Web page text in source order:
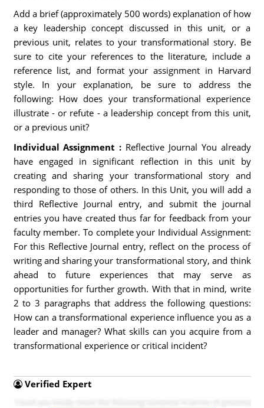
Add a brief (approximately 500 words) explanation of how
a key leadership concept discussed in this unit, or a
previous unit, relates to your transformational story. Be
sure to cite your references to the literature, include a
reference list, and format your assignment in Harvard
style. In your explanation, be sure to address the
following: How does your transformational experience
illustrate - or refute - a leadership concept from this unit,
or a previous unit?
Individual Assignment : Reflective Journal You already
have engaged in significant reflection in this unit by
creating and sharing your transformational story and
responding to those of others. In this Unit, you will add a
third Reflective Journal entry, and submit the journal
entries you have created thus far for feedback from your
faculty member. To complete your Individual Assignment:
For this Reflective Journal entry, reflect on the process of
writing and sharing your transformational story, and think
ahead to future experiences that may serve as
opportunities for further growth. With that in mind, write
2 to 3 paragraphs that address the following questions:
How can a transformational experience influence you as a
leader and manager? What skills can you acquire from a
transformational experience or critical incident?
Verified Expert